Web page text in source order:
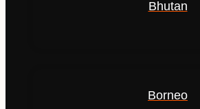
Bhutan
Borneo